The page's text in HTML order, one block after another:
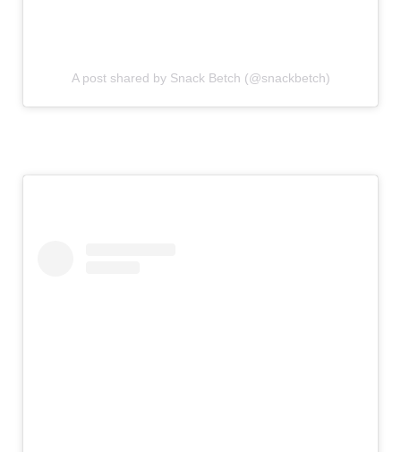
A post shared by Snack Betch (@snackbetch)